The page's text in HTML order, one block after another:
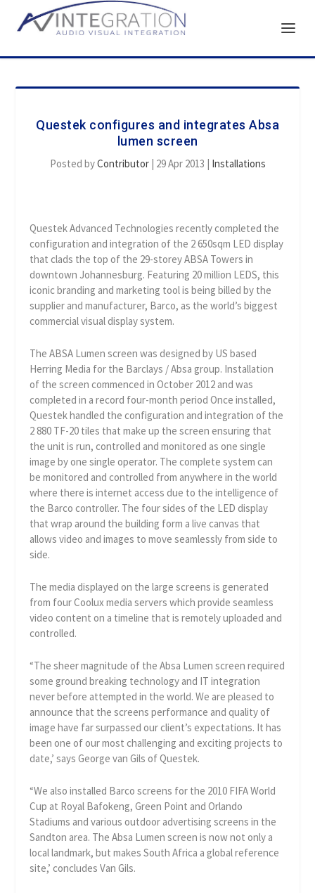
Questek configures and integrates Absa
lumen screen
Posted byContributor| 29 Apr 2013 | Installations
Questek Advanced Technologies recently completed the
configuration and integration of the 2 650sqm LED display
that clads the top of the 29-storey ABSA Towers in
downtown Johannesburg. Featuring 20 million LEDS, this
iconic branding and marketing tool is being billed by the
supplier and manufacturer, Barco, as the world’s biggest
commercial visual display system.
The ABSA Lumen screen was designed by US based
Herring Media for the Barclays / Absa group. Installation
of the screen commenced in October 2012 and was
completed in a record four-month period Once installed,
Questek handled the configuration and integration of the
2 880 TF-20 tiles that make up the screen ensuring that
the unit is run, controlled and monitored as one single
image by one single operator. The complete system can
be monitored and controlled from anywhere in the world
where there is internet access due to the intelligence of
the Barco controller. The four sides of the LED display
that wrap around the building form a live canvas that
allows video and images to move seamlessly from side to
side.
The media displayed on the large screens is generated
from four Coolux media servers which provide seamless
video content on a timeline that is remotely uploaded and
controlled.
“The sheer magnitude of the Absa Lumen screen required
some ground breaking technology and IT integration
never before attempted in the world. We are pleased to
announce that the screens performance and quality of
image have far surpassed our client’s expectations. It has
been one of our most challenging and exciting projects to
date,’ says George van Gils of Questek.
“We also installed Barco screens for the 2010 FIFA World
Cup at Royal Bafokeng, Green Point and Orlando
Stadiums and various outdoor advertising screens in the
Sandton area. The Absa Lumen screen is now not only a
local landmark, but makes South Africa a global reference
site,’ concludes Van Gils.